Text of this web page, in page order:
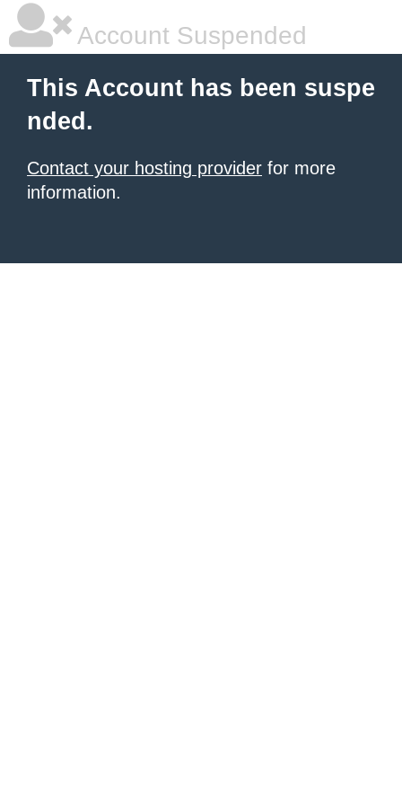
Account Suspended
This Account has been suspe
nded.
Contact your hosting provider for more
information.